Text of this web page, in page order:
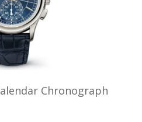
Chronograph